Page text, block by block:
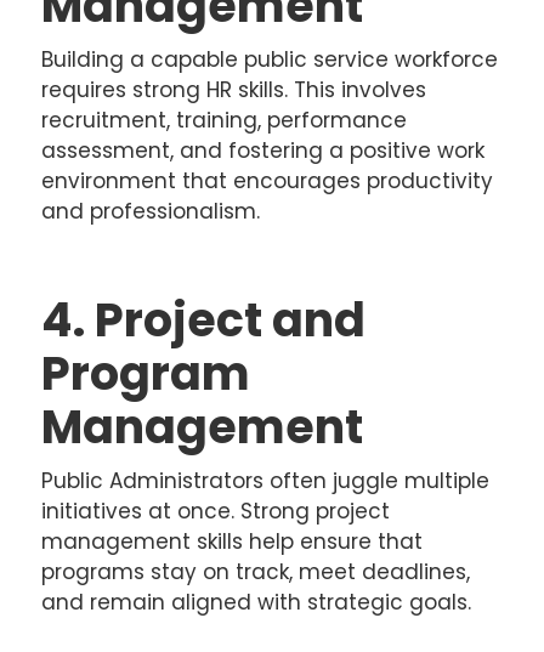
Building a capable public service workforce
requires strong HR skills. This involves
recruitment, training, performance
assessment, and fostering a positive work
environment that encourages productivity
and professionalism.
4. Project and
Program
Management
Public Administrators often juggle multiple
initiatives at once. Strong project
management skills help ensure that
programs stay on track, meet deadlines,
and remain aligned with strategic goals.